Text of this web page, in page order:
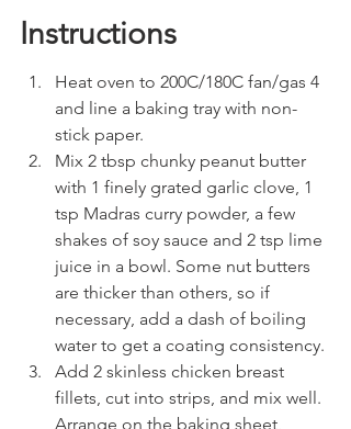
Instructions
Heat oven to 200C/180C fan/gas 4
and line a baking tray with non-
stick paper.
Mix 2 tbsp chunky peanut butter
with 1 finely grated garlic clove, 1
tsp Madras curry powder, a few
shakes of soy sauce and 2 tsp lime
juice in a bowl. Some nut butters
are thicker than others, so if
necessary, add a dash of boiling
water to get a coating consistency.
Add 2 skinless chicken breast
fillets, cut into strips, and mix well.
Arrange on the baking sheet,